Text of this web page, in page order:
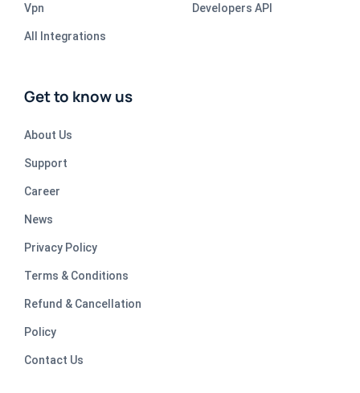
Vpn
All Integrations
Developers API
Get to know us
About Us
Support
Career
News
Privacy Policy
Terms & Conditions
Refund & Cancellation
Policy
Contact Us